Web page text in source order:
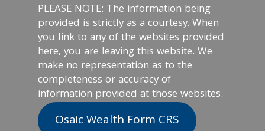
PLEASE NOTE: The information being
provided is strictly as a courtesy. When
you link to any of the websites provided
here, you are leaving this website. We
make no representation as to the
completeness or accuracy of
information provided at those websites.
Osaic Wealth Form CRS